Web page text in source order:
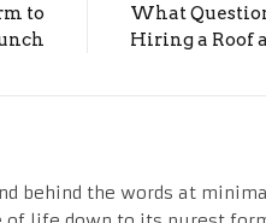
to
What
Hiring a Roof
behind the words at